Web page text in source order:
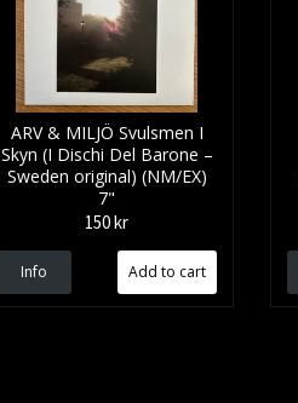
ARV & MILJÖ Svulsmen I
Skyn (I Dischi Del Barone –
Sweden original) (NM/EX)
7"
150 kr
Info